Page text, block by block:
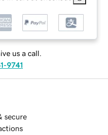
us a call.
9741
secure